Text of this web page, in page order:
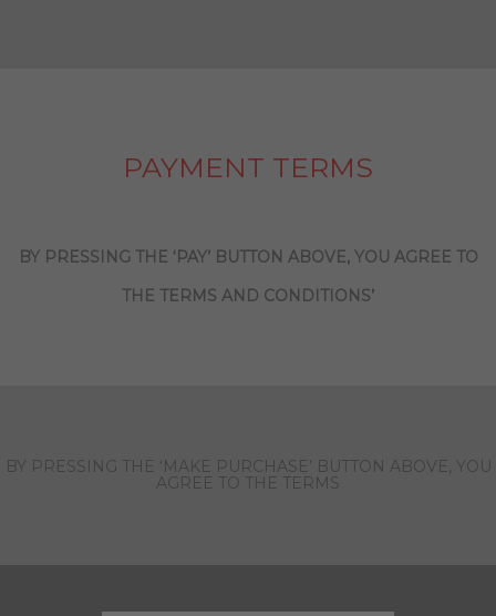
PAYMENT TERMS
BY PRESSING THE ‘PAY’ BUTTON ABOVE, YOU AGREE TO
THE TERMS AND CONDITIONS’
BY PRESSING THE ‘MAKE PURCHASE’ BUTTON ABOVE, YOU
AGREE TO THE TERMS